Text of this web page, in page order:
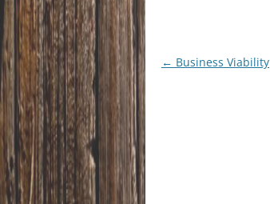
Post
← Business Viability